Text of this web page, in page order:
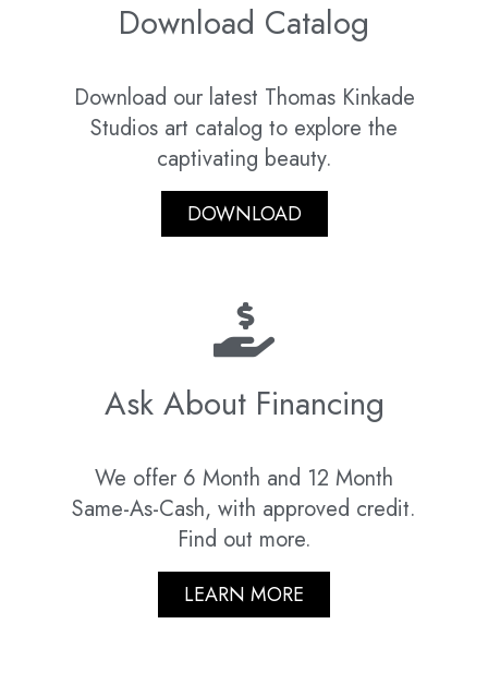
Download Catalog
Download our latest Thomas Kinkade
Studios art catalog to explore the
captivating beauty.
DOWNLOAD
Ask About Financing
We offer 6 Month and 12 Month
Same-As-Cash, with approved credit.
Find out more.
LEARN MORE